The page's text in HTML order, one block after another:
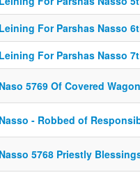
Leining For Parshas Nasso
Leining For Parshas Nasso
Naso 5769 Of Covered
Nasso - Robbed of
Nasso 5768 Priestly